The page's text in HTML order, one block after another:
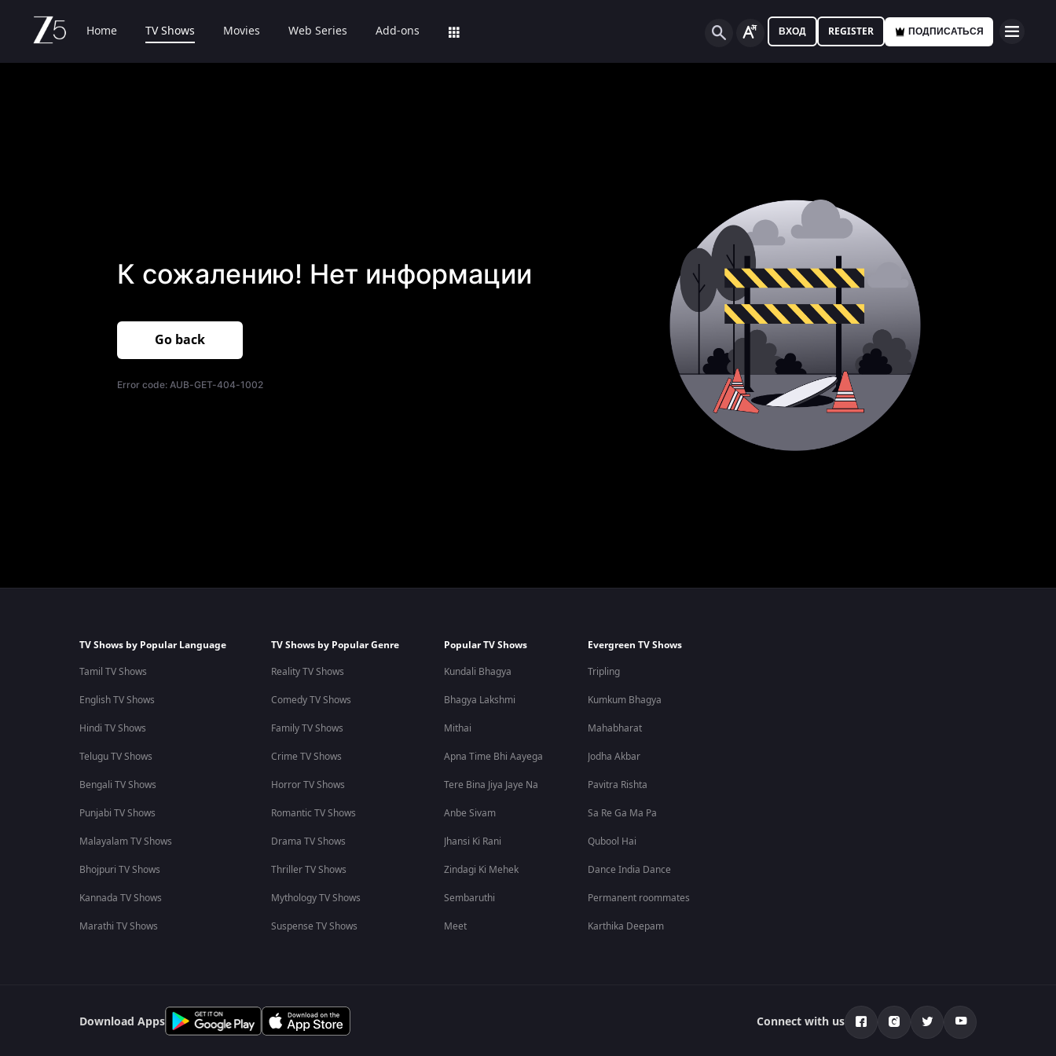
Home TV Shows Movies Web Series Add-ons ВХОД REGISTER ПОДПИСАТЬСЯ
К сожалению! Нет информации
Go back
Error code: AUB-GET-404-1002
TV Shows by Popular Language
Tamil TV Shows
English TV Shows
Hindi TV Shows
Telugu TV Shows
Bengali TV Shows
Punjabi TV Shows
Malayalam TV Shows
Bhojpuri TV Shows
Kannada TV Shows
Marathi TV Shows
TV Shows by Popular Genre
Reality TV Shows
Comedy TV Shows
Family TV Shows
Crime TV Shows
Horror TV Shows
Romantic TV Shows
Drama TV Shows
Thriller TV Shows
Mythology TV Shows
Suspense TV Shows
Popular TV Shows
Kundali Bhagya
Bhagya Lakshmi
Mithai
Apna Time Bhi Aayega
Tere Bina Jiya Jaye Na
Anbe Sivam
Jhansi Ki Rani
Zindagi Ki Mehek
Sembaruthi
Meet
Evergreen TV Shows
Tripling
Kumkum Bhagya
Mahabharat
Jodha Akbar
Pavitra Rishta
Sa Re Ga Ma Pa
Qubool Hai
Dance India Dance
Permanent roommates
Karthika Deepam
Download Apps Connect with us